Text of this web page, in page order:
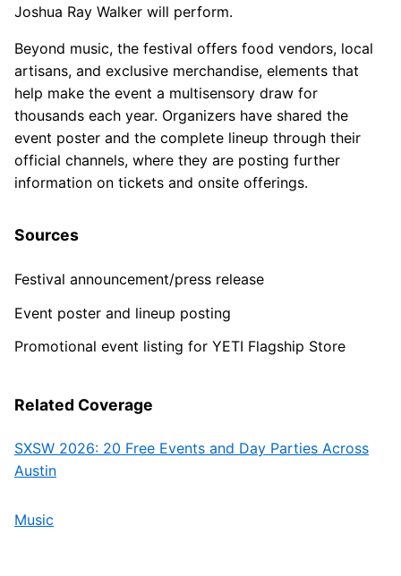
Joshua Ray Walker will perform.
Beyond music, the festival offers food vendors, local
artisans, and exclusive merchandise, elements that
help make the event a multisensory draw for
thousands each year. Organizers have shared the
event poster and the complete lineup through their
official channels, where they are posting further
information on tickets and onsite offerings.
Sources
Festival announcement/press release
Event poster and lineup posting
Promotional event listing for YETI Flagship Store
Related Coverage
SXSW 2026: 20 Free Events and Day Parties Across
Austin
Music